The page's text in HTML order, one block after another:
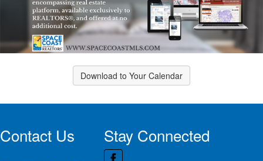
Download to Your Calendar
Contact Us Stay Connected